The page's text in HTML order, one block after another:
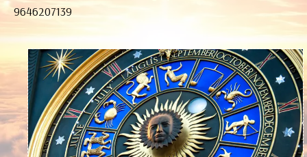
9646207139